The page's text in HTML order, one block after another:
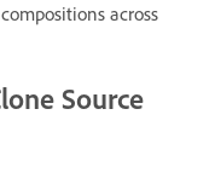
across
Source